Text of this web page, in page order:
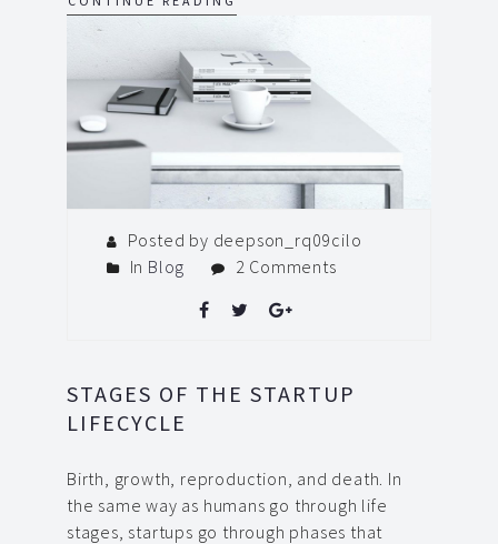
Posted by deepson_rq09cilo
In Blog 2 Comments
STAGES OF THE STARTUP
LIFECYCLE
Birth, growth, reproduction, and death. In
the same way as humans go through life
stages, startups go through phases that